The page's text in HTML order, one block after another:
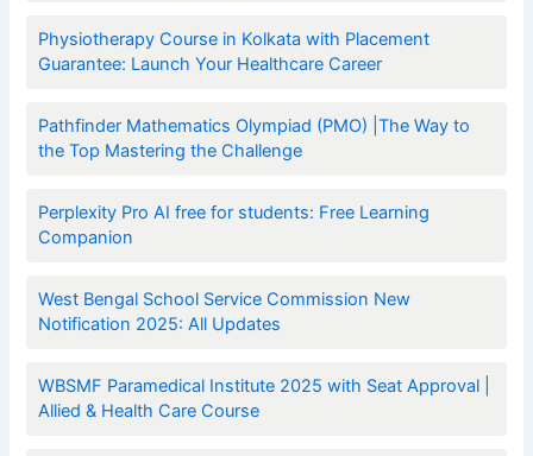
Physiotherapy Course in Kolkata with Placement
Guarantee: Launch Your Healthcare Career
Pathfinder Mathematics Olympiad (PMO) |The Way to
the Top Mastering the Challenge
Perplexity Pro AI free for students: Free Learning
Companion
West Bengal School Service Commission New
Notification 2025: All Updates
WBSMF Paramedical Institute 2025 with Seat Approval |
Allied & Health Care Course